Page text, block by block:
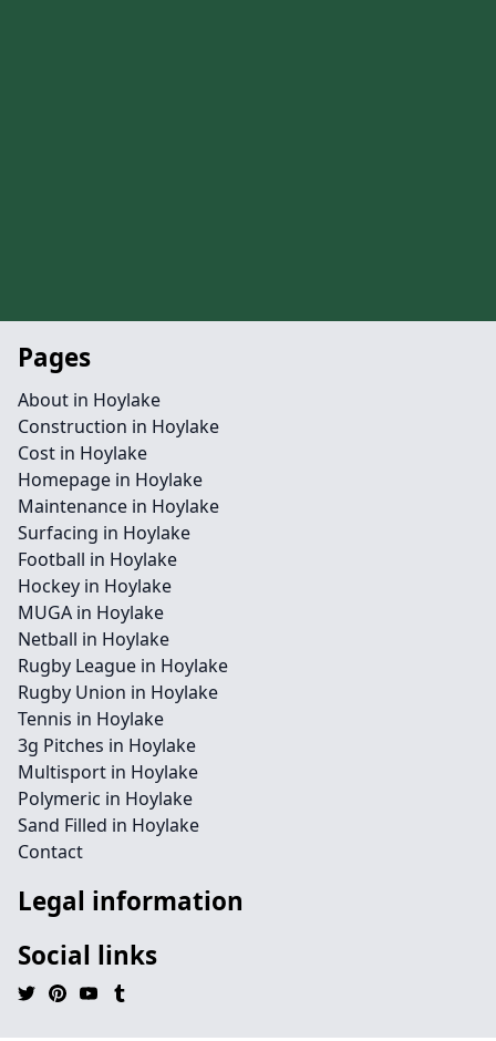
Pages
About in Hoylake
Construction in Hoylake
Cost in Hoylake
Homepage in Hoylake
Maintenance in Hoylake
Surfacing in Hoylake
Football in Hoylake
Hockey in Hoylake
MUGA in Hoylake
Netball in Hoylake
Rugby League in Hoylake
Rugby Union in Hoylake
Tennis in Hoylake
3g Pitches in Hoylake
Multisport in Hoylake
Polymeric in Hoylake
Sand Filled in Hoylake
Contact
Legal information
Social links